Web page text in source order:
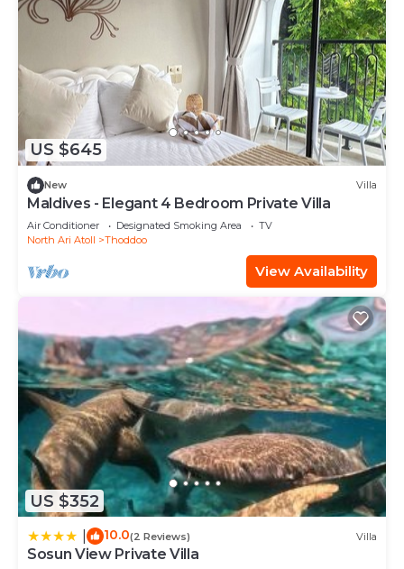
US $645
New Villa
Maldives - Elegant 4 Bedroom Private Villa
Air Conditioner Designated Smoking Area
TV
North Ari Atoll
Thoddoo
View Availability
US $352
10.0(2 Reviews) Villa
Sosun View Private Villa